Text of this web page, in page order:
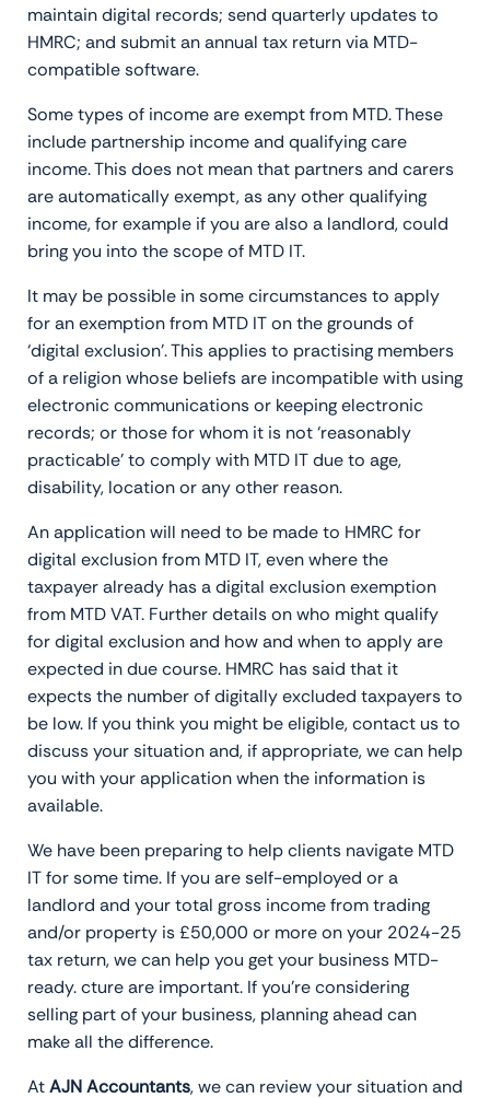
maintain digital records; send quarterly updates to
HMRC; and submit an annual tax return via MTD-
compatible software.
Some types of income are exempt from MTD. These
include partnership income and qualifying care
income. This does not mean that partners and carers
are automatically exempt, as any other qualifying
income, for example if you are also a landlord, could
bring you into the scope of MTD IT.
It may be possible in some circumstances to apply
for an exemption from MTD IT on the grounds of
‘digital exclusion’. This applies to practising members
of a religion whose beliefs are incompatible with using
electronic communications or keeping electronic
records; or those for whom it is not ‘reasonably
practicable’ to comply with MTD IT due to age,
disability, location or any other reason.
An application will need to be made to HMRC for
digital exclusion from MTD IT, even where the
taxpayer already has a digital exclusion exemption
from MTD VAT. Further details on who might qualify
for digital exclusion and how and when to apply are
expected in due course. HMRC has said that it
expects the number of digitally excluded taxpayers to
be low. If you think you might be eligible, contact us to
discuss your situation and, if appropriate, we can help
you with your application when the information is
available.
We have been preparing to help clients navigate MTD
IT for some time. If you are self-employed or a
landlord and your total gross income from trading
and/or property is £50,000 or more on your 2024-25
tax return, we can help you get your business MTD-
ready. cture are important. If you’re considering
selling part of your business, planning ahead can
make all the difference.
AtAJN Accountants, we can review your situation and